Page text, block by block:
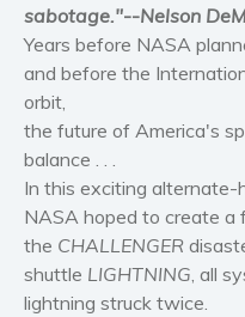
sabotage."--Nelson
Years before NASA
and before the
orbit,
the future of America's
balance . . .
In this exciting
NASA hoped to create
the CHALLENGER
shuttle LIGHTNING , all
lightning struck twice.